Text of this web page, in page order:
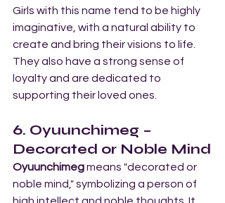
Girls with this name tend to be highly
imaginative, with a natural ability to
create and bring their visions to life.
They also have a strong sense of
loyalty and are dedicated to
supporting their loved ones.
6. Oyuunchimeg –
Decorated or Noble Mind
Oyuunchimeg means "decorated or
noble mind," symbolizing a person of